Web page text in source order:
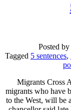
Posted by
Tagged 5 sentences,
Migrants Cross
migrants who have
to the West, will be